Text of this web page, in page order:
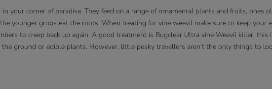
your corner of paradise. They feed on a range of ornamental plants and fruits, ones
younger grubs eat the roots. When treating for vine weevil make sure to keep your
to creep back up again. A good treatment is Bugclear Ultra vine Weevil killer,
ground or edible plants. However, little pesky travellers aren’t the only things to